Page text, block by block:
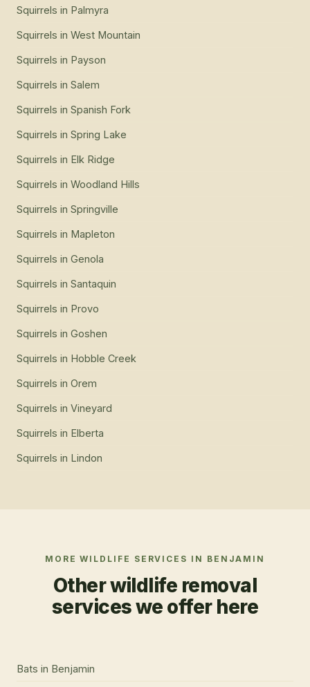
Squirrels in Palmyra
Squirrels in West Mountain
Squirrels in Payson
Squirrels in Salem
Squirrels in Spanish Fork
Squirrels in Spring Lake
Squirrels in Elk Ridge
Squirrels in Woodland Hills
Squirrels in Springville
Squirrels in Mapleton
Squirrels in Genola
Squirrels in Santaquin
Squirrels in Provo
Squirrels in Goshen
Squirrels in Hobble Creek
Squirrels in Orem
Squirrels in Vineyard
Squirrels in Elberta
Squirrels in Lindon
MORE WILDLIFE SERVICES IN BENJAMIN
Other wildlife removal
services we offer here
Bats in Benjamin